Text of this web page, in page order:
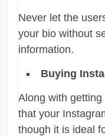
Never let the
your bio without
information.
Buying
Along with
that your
though it is ideal